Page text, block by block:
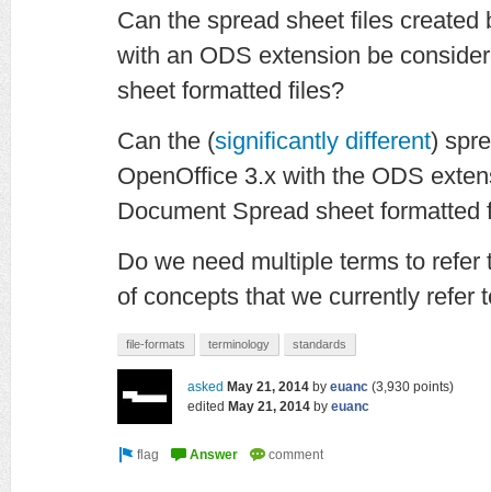
Can the spread sheet files
with an ODS extension be
sheet formatted files?
Can the (significantly different)
OpenOffice 3.x with the ODS
Document Spread sheet formatted
Do we need multiple terms to
of concepts that we currently refer
file-formats terminology standards
asked May 21, 2014 by euanc (3,930 points)
edited May 21, 2014 by euanc